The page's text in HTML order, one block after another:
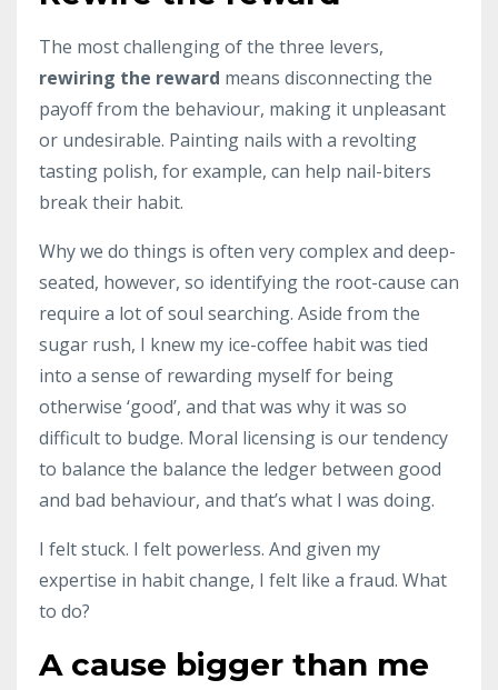
The most challenging of the three levers,
rewiring the reward means disconnecting the
payoff from the behaviour, making it unpleasant
or undesirable. Painting nails with a revolting
tasting polish, for example, can help nail-biters
break their habit.
Why we do things is often very complex and deep-
seated, however, so identifying the root-cause can
require a lot of soul searching. Aside from the
sugar rush, I knew my ice-coffee habit was tied
into a sense of rewarding myself for being
otherwise ‘good’, and that was why it was so
difficult to budge. Moral licensing is our tendency
to balance the balance the ledger between good
and bad behaviour, and that’s what I was doing.
I felt stuck. I felt powerless. And given my
expertise in habit change, I felt like a fraud. What
to do?
A cause bigger than me